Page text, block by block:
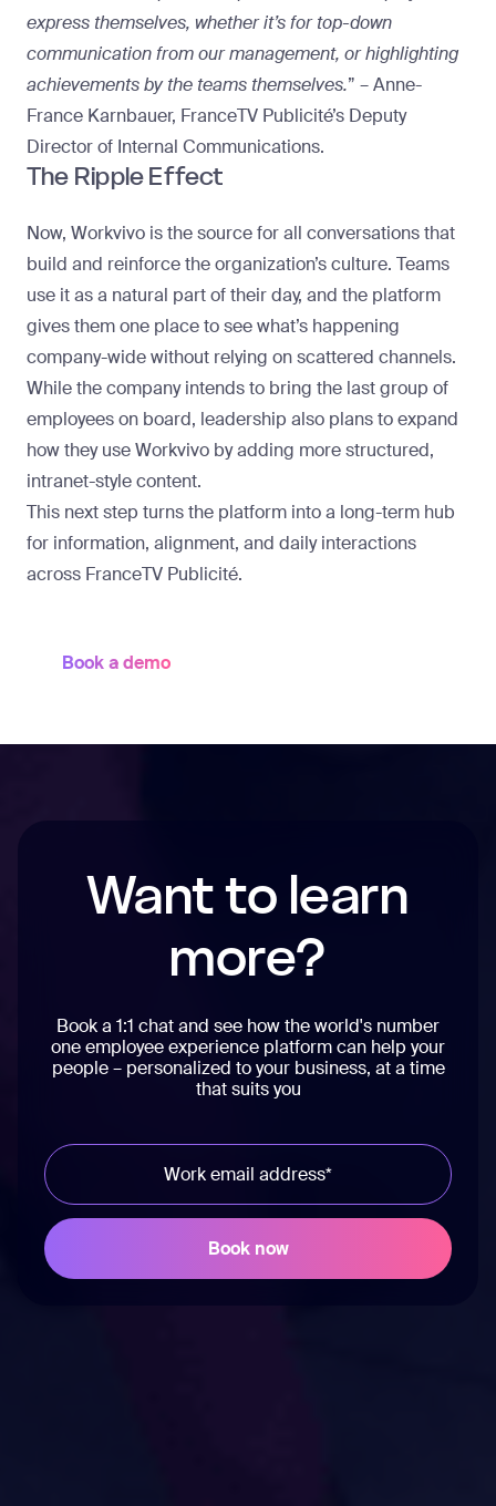
express themselves, whether it’s for top-down
communication from our management, or highlighting
achievements by the teams themselves.” – Anne-
France Karnbauer, FranceTV Publicité’s Deputy
Director of Internal Communications.
The Ripple Effect
Now, Workvivo is the source for all conversations that
build and reinforce the organization’s culture. Teams
use it as a natural part of their day, and the platform
gives them one place to see what’s happening
company-wide without relying on scattered channels.
While the company intends to bring the last group of
employees on board, leadership also plans toexpand
how they use Workvivo by adding more structured,
intranet-style content.
This next step turns the platform into a long-term hub
for information, alignment, and daily interactions
across FranceTV Publicité.
Book a demo
Want to learn
more?
Book a 1:1 chat and see how the world's number
one employee experience platform can help your
people – personalized to your business, at a time
that suits you